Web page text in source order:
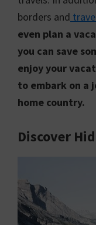
borders and
even plan a
you can save
enjoy your
to embark on a
home country.
Discover